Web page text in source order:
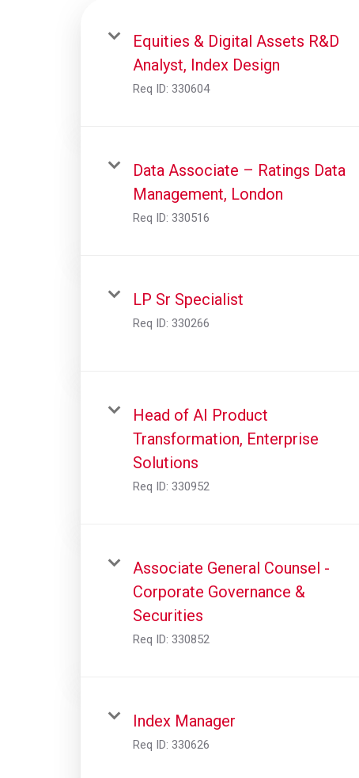
Equities & Digital Assets R&D
Analyst, Index Design
Req ID: 330604
Data Associate – Ratings Data
Management, London
Req ID: 330516
LP Sr Specialist
Req ID: 330266
Head of AI Product
Transformation, Enterprise
Solutions
Req ID: 330952
Associate General Counsel -
Corporate Governance &
Securities
Req ID: 330852
Index Manager
Req ID: 330626